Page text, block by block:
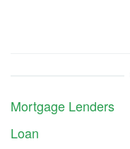
Mortgage Lenders
Loan